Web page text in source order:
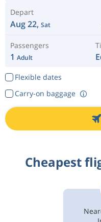
Depart
Aug 22, Sat
Passengers
1 Adult
Flexible dates
Carry-on baggage
Cheapest